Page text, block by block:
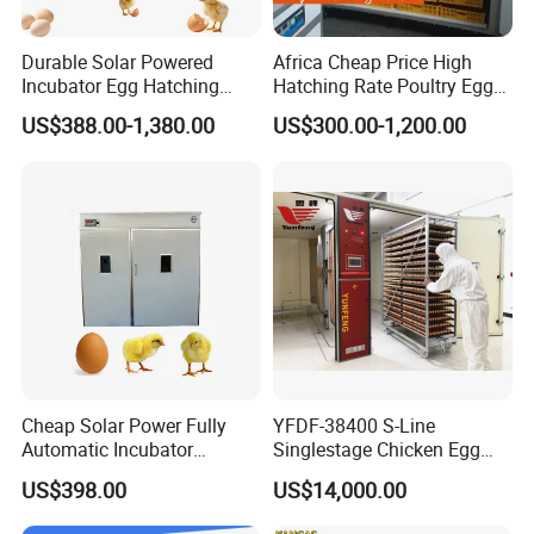
KFA
12672(chicken)
5184(goose)
16128(dove)
220v 3000w 1000kg 12.5CBM
4100(goose)
12500(dove)
220v 2900w 700kg 10CBM
9856(chicken)
7056(duck)
4032(goose)
≤±0.1 220v 2900w 650kg 9.5CBM
84 48
(chicken)
6048(duck)
3456(goose)
Durable Solar Powered
Incubator Egg Hatching
Machine 500 Eggs
Incubator Solar Powered
US$388.00-1,380.00
Africa Cheap Price High
Hatching Rate Poultry Egg
Setters Incubator
US$300.00-1,200.00
Cheap Solar Power Fully
Automatic Incubator
Thermometer 1000 Chicken
Egg Quail Eggs Cabinet
Incubator Machine
US$398.00
YFDF-38400 S-Line
Singlestage Chicken Egg
Incubators 38400 Egg
Capacity
US$14,000.00